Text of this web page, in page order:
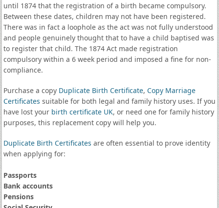
until 1874 that the registration of a birth became compulsory.
Between these dates, children may not have been registered.
There was in fact a loophole as the act was not fully understood
and people genuinely thought that to have a child baptised was
to register that child. The 1874 Act made registration
compulsory within a 6 week period and imposed a fine for non-
compliance.
Purchase a copy Duplicate Birth Certificate, Copy Marriage
Certificates suitable for both legal and family history uses. If you
have lost your birth certificate UK, or need one for family history
purposes, this replacement copy will help you.
Duplicate Birth Certificates are often essential to prove identity
when applying for:
Passports
Bank accounts
Pensions